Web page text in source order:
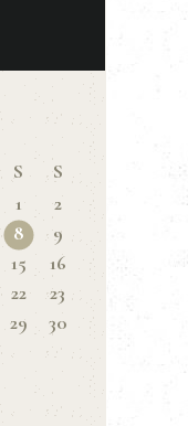
S
S
1
2
8
9
15
16
22
23
29
30